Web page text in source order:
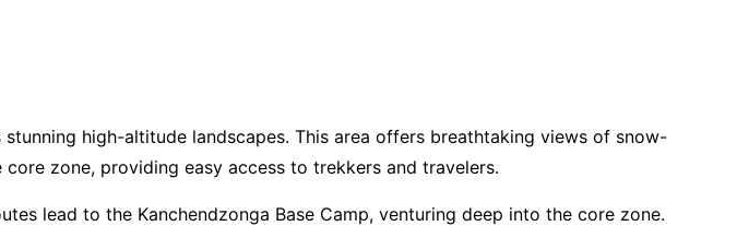
high-altitude landscapes. This area offers breathtaking views of snow-
zone, providing easy access to trekkers and travelers.
lead to the Kanchendzonga Base Camp, venturing deep into the core zone.